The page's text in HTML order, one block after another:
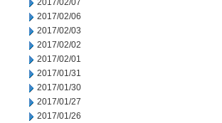
2017/02/07
2017/02/06
2017/02/03
2017/02/02
2017/02/01
2017/01/31
2017/01/30
2017/01/27
2017/01/26